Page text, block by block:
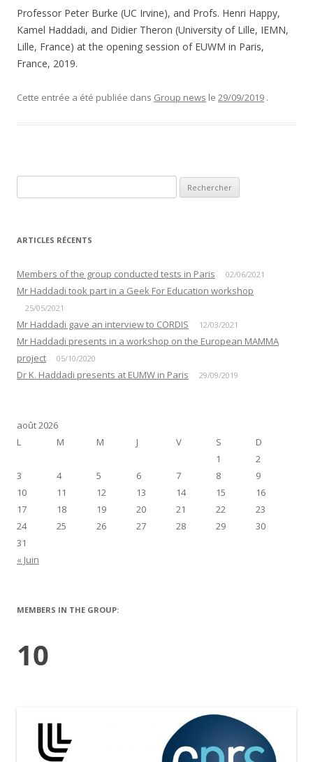
Professor Peter Burke (UC Irvine), and Profs. Henri Happy,
Kamel Haddadi, and Didier Theron (University of Lille, IEMN,
Lille, France) at the opening session of EUWM in Paris,
France, 2019.
Cette entrée a été publiée dans Group news le 29/09/2019 .
ARTICLES RÉCENTS
Members of the group conducted tests in Paris 02/06/2021
Mr Haddadi took part in a Geek For Education workshop
25/05/2021
Mr Haddadi gave an interview to CORDIS 12/03/2021
Mr Haddadi presents in a workshop on the European MAMMA
project
05/10/2020
Dr K. Haddadi presents at EUMW in Paris 29/09/2019
août 2026
L
M M J V S
D
1
2
3
4 5 6 7 8
9
10
11 12 13 14 15
16
17
18 19 20 21 22
23
24
25 26 27 28 29
30
31
« Juin
MEMBERS IN THE GROUP:
10